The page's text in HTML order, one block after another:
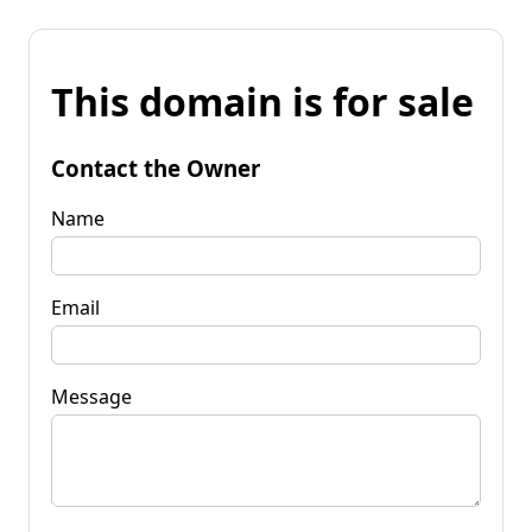
This domain is for sale
Contact the Owner
Name
Email
Message